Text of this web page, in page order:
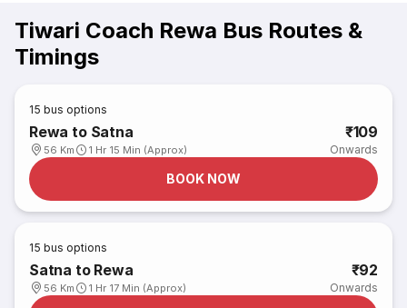
Tiwari Coach Rewa Bus Routes &
Timings
15 bus options
Rewa to Satna
56 Km 1 Hr 15 Min (Approx)
₹109
Onwards
BOOK NOW
15 bus options
Satna to Rewa
56 Km 1 Hr 17 Min (Approx)
₹92
Onwards